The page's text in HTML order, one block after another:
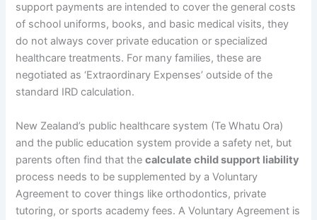
support payments are intended to cover the general costs
of school uniforms, books, and basic medical visits, they
do not always cover private education or specialized
healthcare treatments. For many families, these are
negotiated as ‘Extraordinary Expenses’ outside of the
standard IRD calculation.
New Zealand’s public healthcare system (Te Whatu Ora)
and the public education system provide a safety net, but
parents often find that thecalculate child support liability
process needs to be supplemented by a Voluntary
Agreement to cover things like orthodontics, private
tutoring, or sports academy fees. A Voluntary Agreement is